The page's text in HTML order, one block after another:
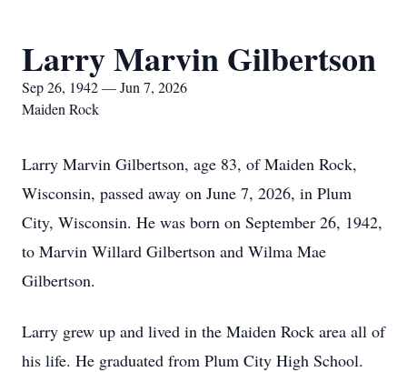
Larry Marvin Gilbertson
Sep 26, 1942 — Jun 7, 2026
Maiden Rock
Larry Marvin Gilbertson, age 83, of Maiden Rock,
Wisconsin, passed away on June 7, 2026, in Plum
City, Wisconsin. He was born on September 26, 1942,
to Marvin Willard Gilbertson and Wilma Mae
Gilbertson.
Larry grew up and lived in the Maiden Rock area all of
his life. He graduated from Plum City High School.